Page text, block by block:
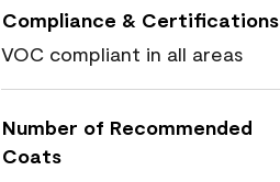
Compliance & Certifications
VOC compliant in all areas
Number of Recommended
Coats